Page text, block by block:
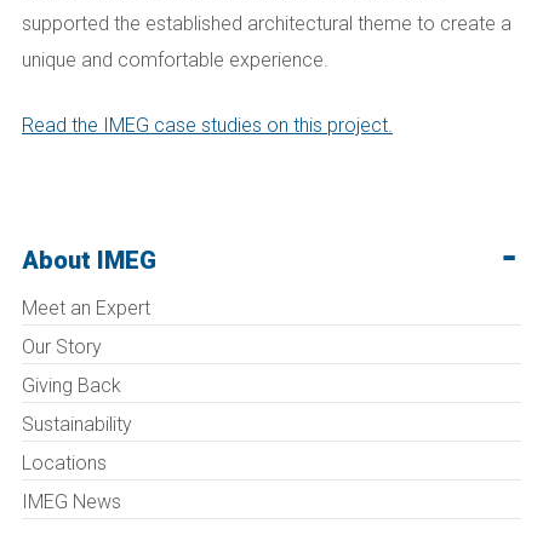
supported the established architectural theme to create a
unique and comfortable experience.
Read the IMEG case studies on this project.
About IMEG
Meet an Expert
Our Story
Giving Back
Sustainability
Locations
IMEG News